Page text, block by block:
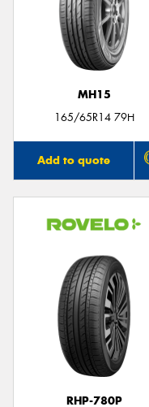
MH15
165/65R14 79H
Add to quote
RHP-780P